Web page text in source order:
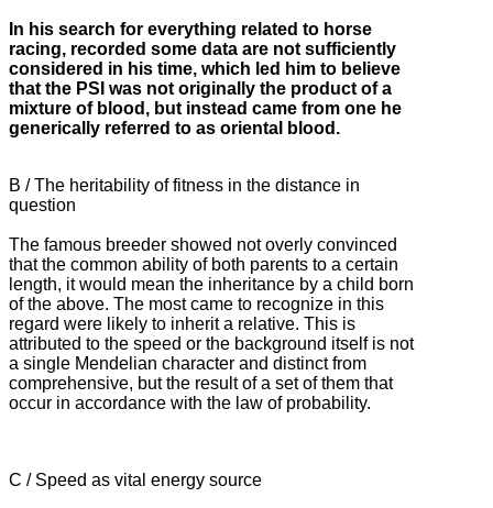
In his search for everything related to horse
racing, recorded some data are not sufficiently
considered in his time, which led him to believe
that the PSI was not originally the product of a
mixture of blood, but instead came from one he
generically referred to as oriental blood.
B / The heritability of fitness in the distance in
question
The famous breeder showed not overly convinced
that the common ability of both parents to a certain
length, it would mean the inheritance by a child born
of the above. The most came to recognize in this
regard were likely to inherit a relative. This is
attributed to the speed or the background itself is not
a single Mendelian character and distinct from
comprehensive, but the result of a set of them that
occur in accordance with the law of probability.
C / Speed ​​as vital energy source